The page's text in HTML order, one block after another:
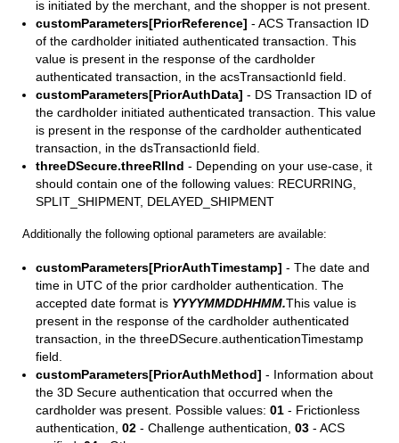
is initiated by the merchant, and the shopper is not present.
customParameters[PriorReference] - ACS Transaction ID
of the cardholder initiated authenticated transaction. This
value is present in the response of the cardholder
authenticated transaction, in the acsTransactionId field.
customParameters[PriorAuthData] - DS Transaction ID of
the cardholder initiated authenticated transaction. This value
is present in the response of the cardholder authenticated
transaction, in the dsTransactionId field.
threeDSecure.threeRIInd - Depending on your use-case, it
should contain one of the following values: RECURRING,
SPLIT_SHIPMENT, DELAYED_SHIPMENT
Additionally the following optional parameters are available:
customParameters[PriorAuthTimestamp] - The date and
time in UTC of the prior cardholder authentication. The
accepted date format is YYYYMMDDHHMM.This value is
present in the response of the cardholder authenticated
transaction, in the threeDSecure.authenticationTimestamp
field.
customParameters[PriorAuthMethod] - Information about
the 3D Secure authentication that occurred when the
cardholder was present. Possible values: 01 - Frictionless
authentication, 02 - Challenge authentication, 03 - ACS